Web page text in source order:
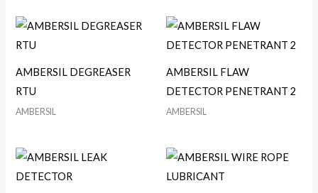
AMBERSIL DEGREASER
RTU
AMBERSIL
AMBERSIL FLAW
DETECTOR PENETRANT 2
AMBERSIL